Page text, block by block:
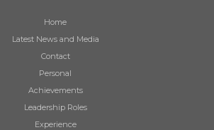
Home
Latest News and Media
Contact
Personal
Achievements
Leadership Roles
Experience